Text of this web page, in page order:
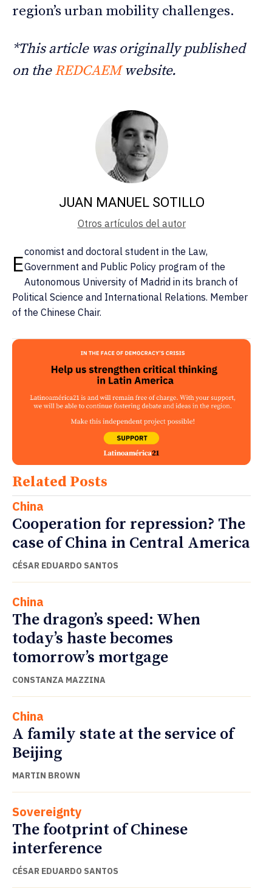
region’s urban mobility challenges.
*This article was originally published
on theREDCAEMwebsite.
JUAN MANUEL SOTILLO
Otros artículos del autor
Economist and doctoral student in the Law,
Government and Public Policy program of the
Autonomous University of Madrid in its branch of
Political Science and International Relations. Member
of the Chinese Chair.
Related Posts
China
Cooperation for repression? The
case of China in Central America
CÉSAR EDUARDO SANTOS
China
The dragon’s speed: When
today’s haste becomes
tomorrow’s mortgage
CONSTANZA MAZZINA
China
A family state at the service of
Beijing
MARTIN BROWN
Sovereignty
The footprint of Chinese
interference
CÉSAR EDUARDO SANTOS